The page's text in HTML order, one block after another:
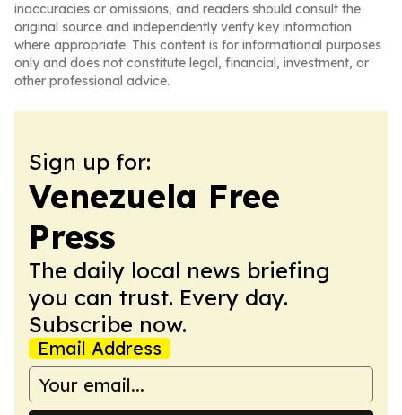
inaccuracies or omissions, and readers should consult the
original source and independently verify key information
where appropriate. This content is for informational purposes
only and does not constitute legal, financial, investment, or
other professional advice.
Sign up for:
Venezuela Free
Press
The daily local news briefing
you can trust. Every day.
Subscribe now.
Email Address